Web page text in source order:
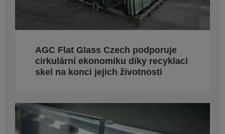
AGC Flat Glass Czech podporuje
cirkulární ekonomiku díky recyklaci
skel na konci jejich životnosti